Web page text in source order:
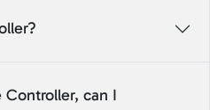
Controller, can I